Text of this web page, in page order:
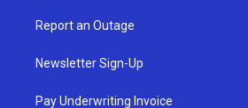
Report an Outage
Newsletter Sign-Up
Pay Underwriting Invoice